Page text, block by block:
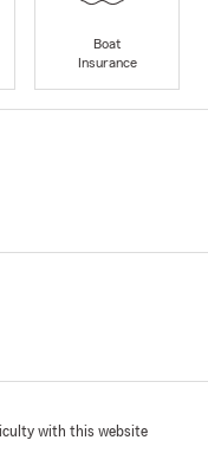
Boat
Insurance
with this website